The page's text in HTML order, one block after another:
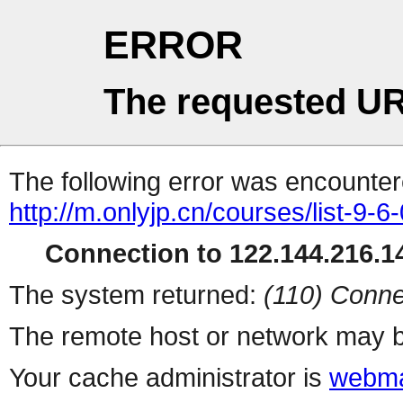
ERROR
The requested
The following error was
http://m.onlyjp.cn/courses/list-9-
Connection to
The system returned: (110)
The remote host or network may
Your cache administrator is